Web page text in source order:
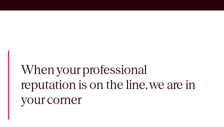
When your professional
reputation is on the line, we are in
your corner